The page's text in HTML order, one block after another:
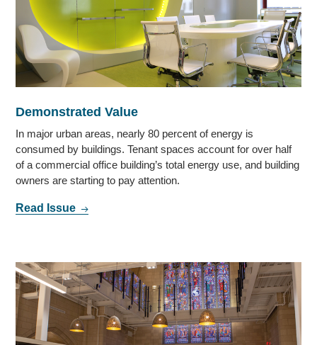
Demonstrated Value
In major urban areas, nearly 80 percent of energy is
consumed by buildings. Tenant spaces account for over half
of a commercial office building’s total energy use, and building
owners are starting to pay attention.
Read Issue